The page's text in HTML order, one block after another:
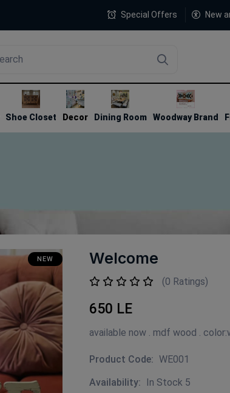
Special Offers New
4
Shoe Closet Decor Dining Room Woodway Brand
NEW Welcome
(0 Ratings)
650 LE
available now . mdf wood .
Product Code: WE001
Availability:
In Stock 5